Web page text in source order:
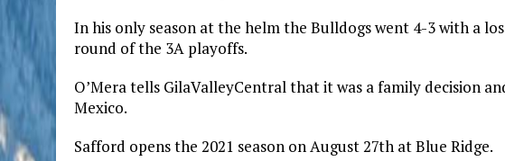
In his only season at the helm the Bulldogs went 4-3 with a
round of the 3A playoffs.
O’Mera tells GilaValleyCentral that it was a family decision
Mexico.
Safford opens the 2021 season on August 27th at Blue Ridge.